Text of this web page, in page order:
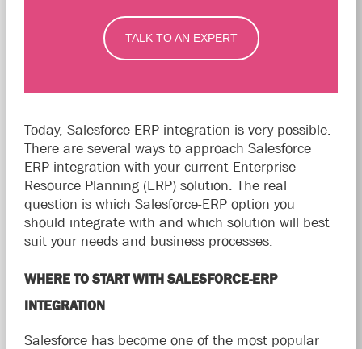
TALK TO AN EXPERT
Today, Salesforce-ERP integration is very possible.
There are several ways to approach Salesforce
ERP integration with your current Enterprise
Resource Planning (ERP) solution. The real
question is which Salesforce-ERP option you
should integrate with and which solution will best
suit your needs and business processes.
WHERE TO START WITH SALESFORCE-ERP
INTEGRATION
Salesforce has become one of the most popular